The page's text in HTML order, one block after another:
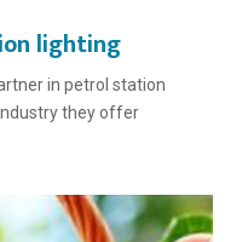
lighting
in petrol station
they offer